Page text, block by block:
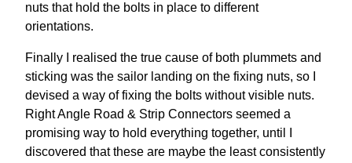
nuts that hold the bolts in place to different
orientations.
Finally I realised the true cause of both plummets and
sticking was the sailor landing on the fixing nuts, so I
devised a way of fixing the bolts without visible nuts.
Right Angle Road & Strip Connectors seemed a
promising way to hold everything together, until I
discovered that these are maybe the least consistently